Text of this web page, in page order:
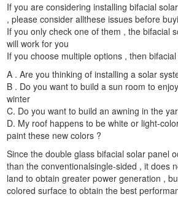
If you are considering installing bifacial
, please consider allthese issues before
If you only check one of them , the bifacial
will work for you
If you choose multiple options , then
A . Are you thinking of installing a solar
B . Do you want to build a sun room to
winter
C. Do you want to build an awning in the
D. My roof happens to be white or light-
paint these new colors ?
Since the double glass bifacial solar panel
than the conventionalsingle-sided , it does
land to obtain greater power generation ,
colored surface to obtain the best